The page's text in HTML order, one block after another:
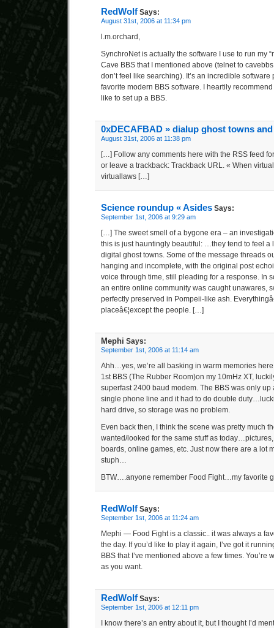
RedWolf Says:
August 31st, 2006 at 11:34 pm
l.m.orchard,
SynchroNet is actually the software I use to run my
Cave BBS that I mentioned above (telnet to
don’t feel like searching). It’s an incredible
favorite modern BBS software. I heartily
like to set up a BBS.
0xDECAFBAD » dialup ghost towns
August 31st, 2006 at 11:38 pm
[…] Follow any comments here with the RSS feed
or leave a trackback: Trackback URL. « When
virtuallaws […]
Science roundup « Asides Says:
September 1st, 2006 at 9:29 am
[…] The sweet smell of a bygone era – an
this is just hauntingly beautiful: …they tend to feel a
digital ghost towns. Some of the message threads
hanging and incomplete, with the original post
voice through time, still pleading for a response. In
an entire online community was caught unawares,
perfectly preserved in Pompeii-like ash.
placeâ€¦except the people. […]
Mephi Says:
September 1st, 2006 at 11:14 am
Ahh…yes, we’re all basking in warm memories
1st BBS (The Rubber Room)on my 10mHz XT,
superfast 2400 baud modem. The BBS was only up
single phone line and it had to do double
hard drive, so storage was no problem.
Even back then, I think the scene was pretty much
wanted/looked for the same stuff as
boards, online games, etc. Just now there are a lot
stuph…
BTW….anyone remember Food Fight…my favorite
RedWolf Says:
September 1st, 2006 at 11:24 am
Mephi — Food Fight is a classic.. it was always a
the day. If you’d like to play it again, I’ve got it
BBS that I’ve mentioned above a few times. You’re
as you want.
RedWolf Says:
September 1st, 2006 at 12:11 pm
I know there’s an entry about it, but I thought I’d